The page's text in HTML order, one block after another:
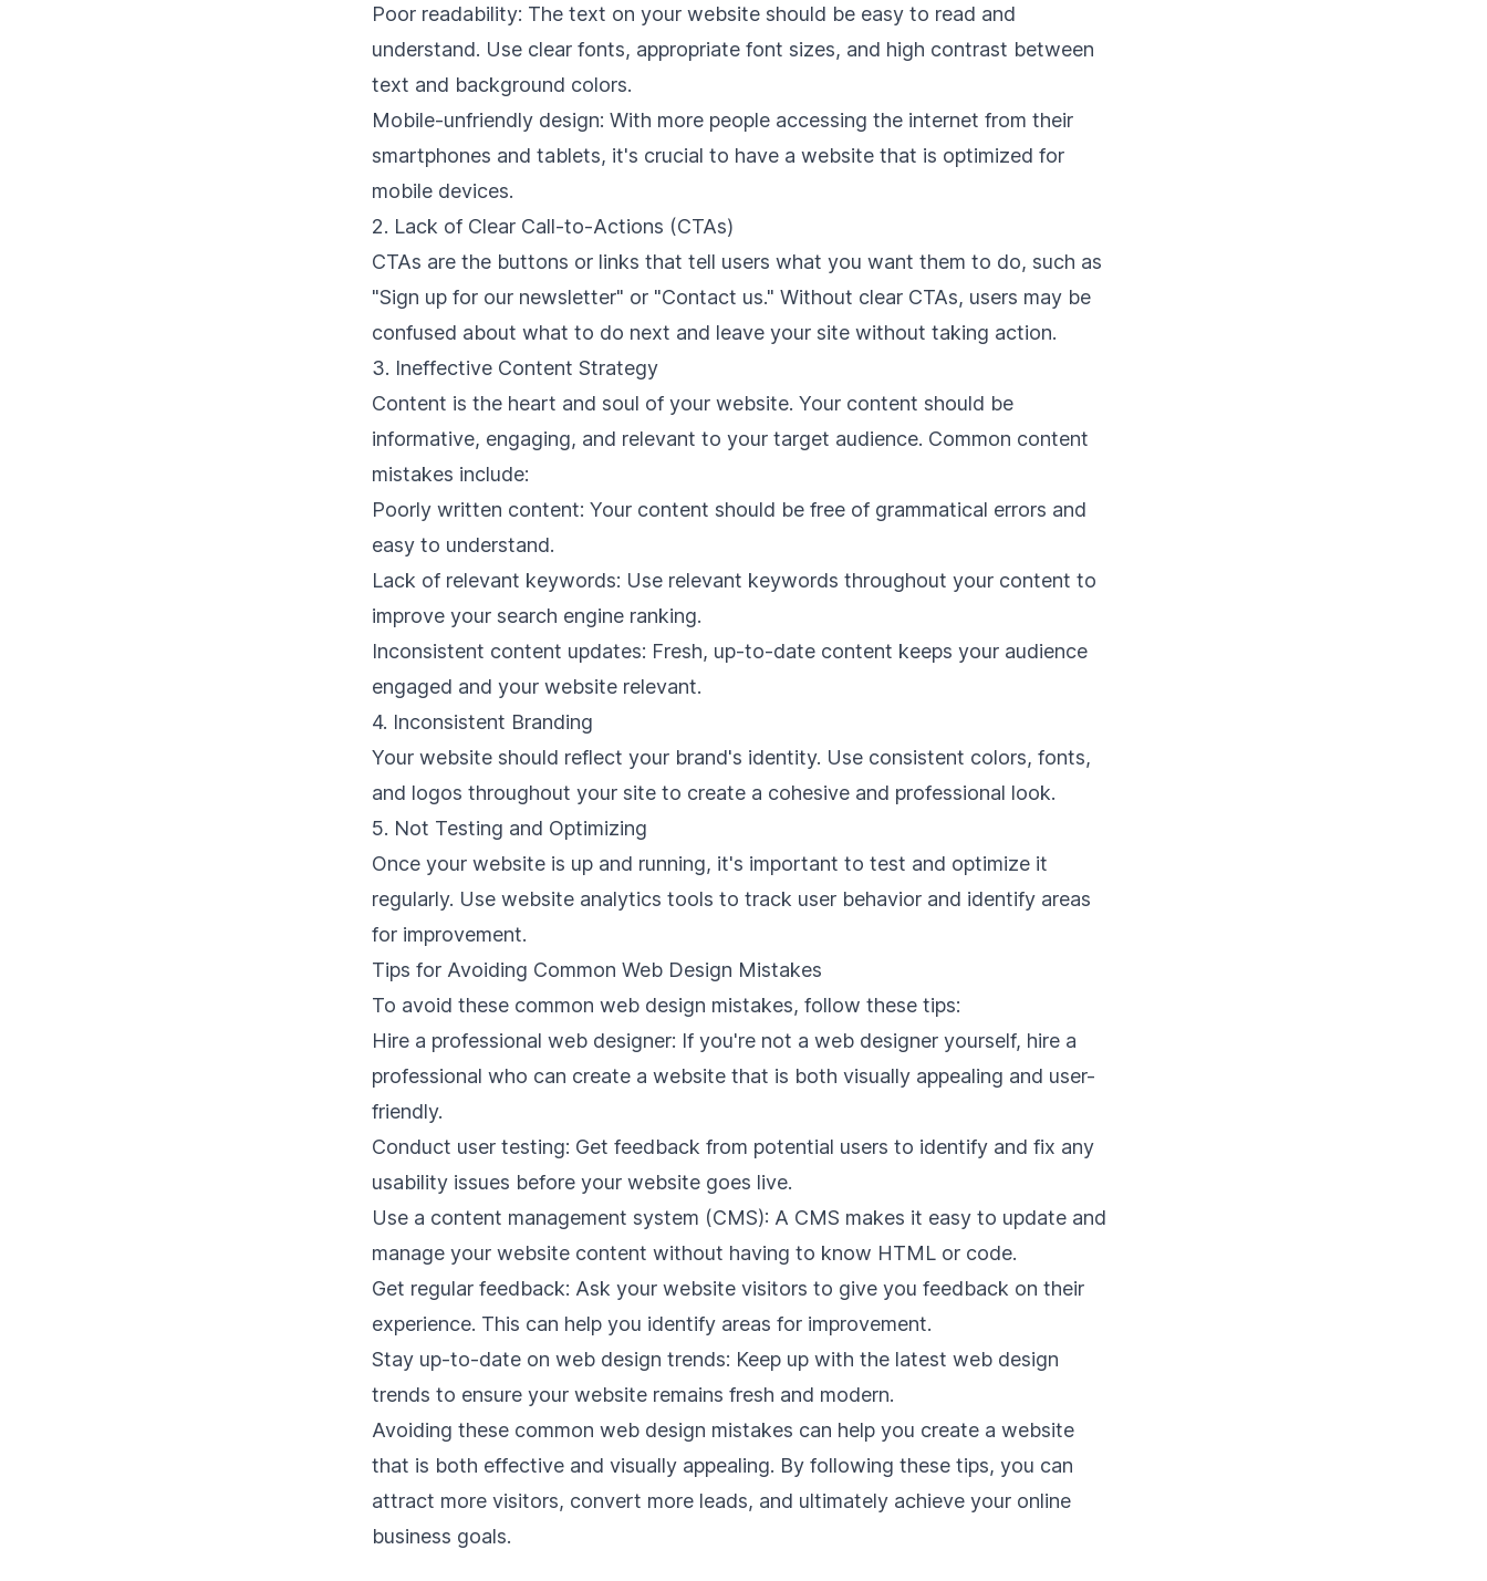
Poor readability: The text on your website should be easy to read and
understand. Use clear fonts, appropriate font sizes, and high contrast between
text and background colors.
Mobile-unfriendly design: With more people accessing the internet from their
smartphones and tablets, it's crucial to have a website that is optimized for
mobile devices.
2. Lack of Clear Call-to-Actions (CTAs)
CTAs are the buttons or links that tell users what you want them to do, such as
"Sign up for our newsletter" or "Contact us." Without clear CTAs, users may be
confused about what to do next and leave your site without taking action.
3. Ineffective Content Strategy
Content is the heart and soul of your website. Your content should be
informative, engaging, and relevant to your target audience. Common content
mistakes include:
Poorly written content: Your content should be free of grammatical errors and
easy to understand.
Lack of relevant keywords: Use relevant keywords throughout your content to
improve your search engine ranking.
Inconsistent content updates: Fresh, up-to-date content keeps your audience
engaged and your website relevant.
4. Inconsistent Branding
Your website should reflect your brand's identity. Use consistent colors, fonts,
and logos throughout your site to create a cohesive and professional look.
5. Not Testing and Optimizing
Once your website is up and running, it's important to test and optimize it
regularly. Use website analytics tools to track user behavior and identify areas
for improvement.
Tips for Avoiding Common Web Design Mistakes
To avoid these common web design mistakes, follow these tips:
Hire a professional web designer: If you're not a web designer yourself, hire a
professional who can create a website that is both visually appealing and user-
friendly.
Conduct user testing: Get feedback from potential users to identify and fix any
usability issues before your website goes live.
Use a content management system (CMS): A CMS makes it easy to update and
manage your website content without having to know HTML or code.
Get regular feedback: Ask your website visitors to give you feedback on their
experience. This can help you identify areas for improvement.
Stay up-to-date on web design trends: Keep up with the latest web design
trends to ensure your website remains fresh and modern.
Avoiding these common web design mistakes can help you create a website
that is both effective and visually appealing. By following these tips, you can
attract more visitors, convert more leads, and ultimately achieve your online
business goals.